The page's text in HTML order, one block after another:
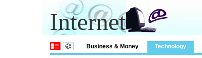
Internet
Business & Money Technology